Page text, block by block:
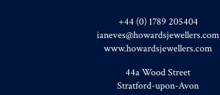
+44 (0) 1789 205404
ianeves@howardsjewellers.com
www.howardsjewellers.com
44a Wood Street
Stratford-upon-Avon